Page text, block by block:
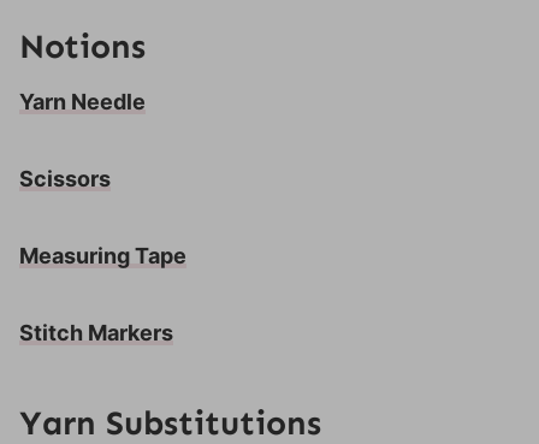
Notions
Yarn Needle
Scissors
Measuring Tape
Stitch Markers
Yarn Substitutions